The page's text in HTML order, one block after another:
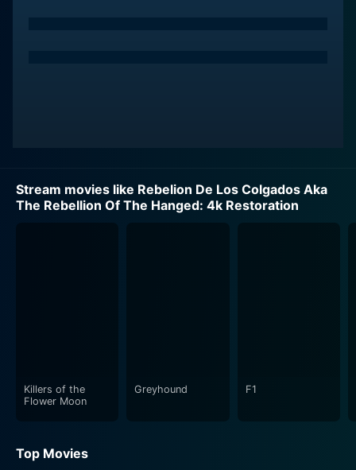
Stream movies like Rebelion De Los Colgados Aka
The Rebellion Of The Hanged: 4k Restoration
Killers of the
Flower Moon
Greyhound F1
Top Movies